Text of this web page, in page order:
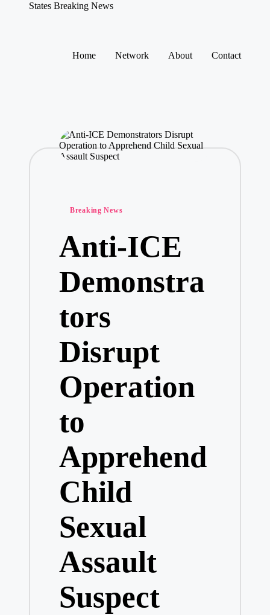
States Breaking News
Home Network About Contact
Posted
Breaking News
Anti-ICE
Demonstra
tors
Disrupt
Operation
to
Apprehend
Child
Sexual
Assault
Suspect